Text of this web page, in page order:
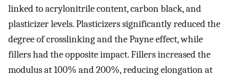
linked to acrylonitrile content, carbon black, and
plasticizer levels. Plasticizers significantly reduced the
degree of crosslinking and the Payne effect, while
fillers had the opposite impact. Fillers increased the
modulus at 100% and 200%, reducing elongation at